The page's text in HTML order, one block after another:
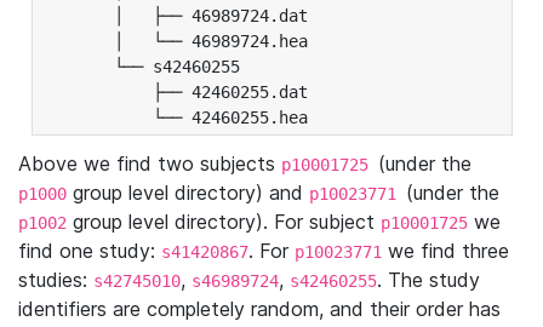
│   ├── 46989724.dat
│   └── 46989724.hea
└── s42460255
├── 42460255.dat
└── 42460255.hea
Above we find two subjects p10001725 (under the
p1000 group level directory) and p10023771 (under the
p1002 group level directory). For subject p10001725 we
find one study: s41420867. For p10023771 we find three
studies: s42745010, s46989724, s42460255. The study
identifiers are completely random, and their order has